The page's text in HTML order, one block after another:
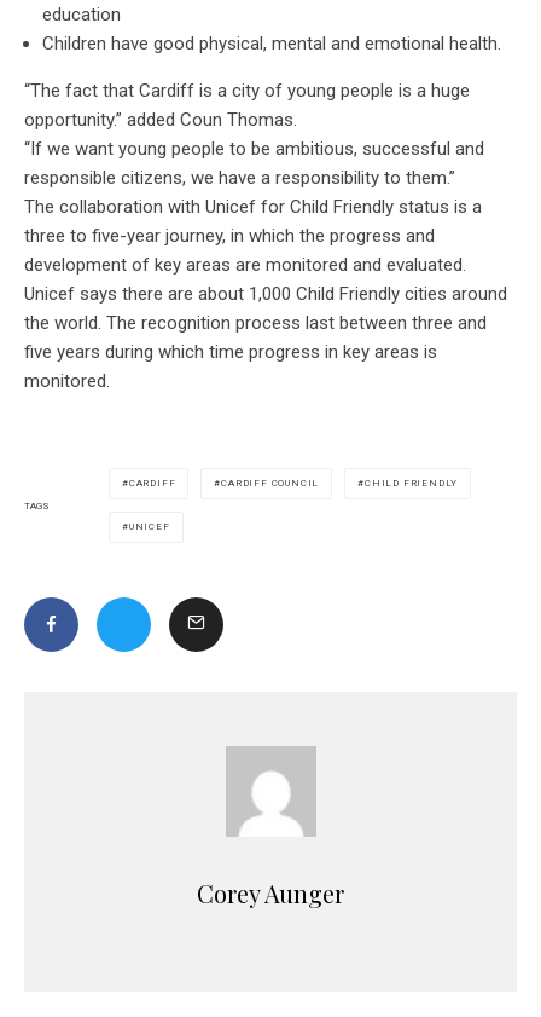
education
Children have good physical, mental and emotional health.
“The fact that Cardiff is a city of young people is a huge
opportunity.” added Coun Thomas.
“If we want young people to be ambitious, successful and
responsible citizens, we have a responsibility to them.”
The collaboration with Unicef for Child Friendly status is a
three to five-year journey, in which the progress and
development of key areas are monitored and evaluated.
Unicef says there are about 1,000 Child Friendly cities around
the world. The recognition process last between three and
five years during which time progress in key areas is
monitored.
TAGS
CARDIFF CARDIFF COUNCIL CHILD FRIENDLY
UNICEF
Corey Aunger